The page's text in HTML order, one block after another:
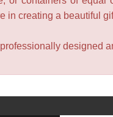
creating a beautiful
designed